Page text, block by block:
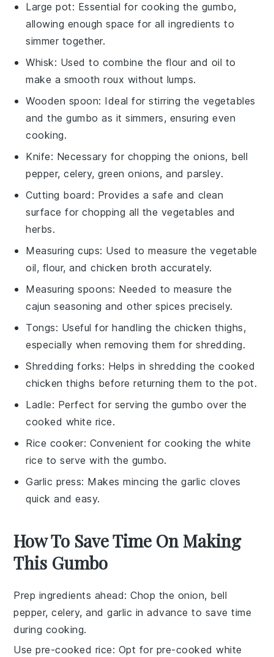
Large pot: Essential for cooking the gumbo,
allowing enough space for all ingredients to
simmer together.
Whisk: Used to combine the flour and oil to
make a smooth roux without lumps.
Wooden spoon: Ideal for stirring the vegetables
and the gumbo as it simmers, ensuring even
cooking.
Knife: Necessary for chopping the onions, bell
pepper, celery, green onions, and parsley.
Cutting board : Provides a safe and clean
surface for chopping all the vegetables and
herbs.
Measuring cups: Used to measure the vegetable
oil, flour, and chicken broth accurately.
Measuring spoons: Needed to measure the
cajun seasoning and other spices precisely.
Tongs: Useful for handling the chicken thighs,
especially when removing them for shredding.
Shredding forks: Helps in shredding the cooked
chicken thighs before returning them to the pot.
Ladle: Perfect for serving the gumbo over the
cooked white rice.
Rice cooker: Convenient for cooking the white
rice to serve with the gumbo.
Garlic press: Makes mincing the garlic cloves
quick and easy.
How To Save Time On Making
This Gumbo
Prep ingredients ahead: Chop the onion, bell
pepper,celery, andgarlic in advance to save time
during cooking.
Use pre-cooked rice: Opt for pre-cooked white